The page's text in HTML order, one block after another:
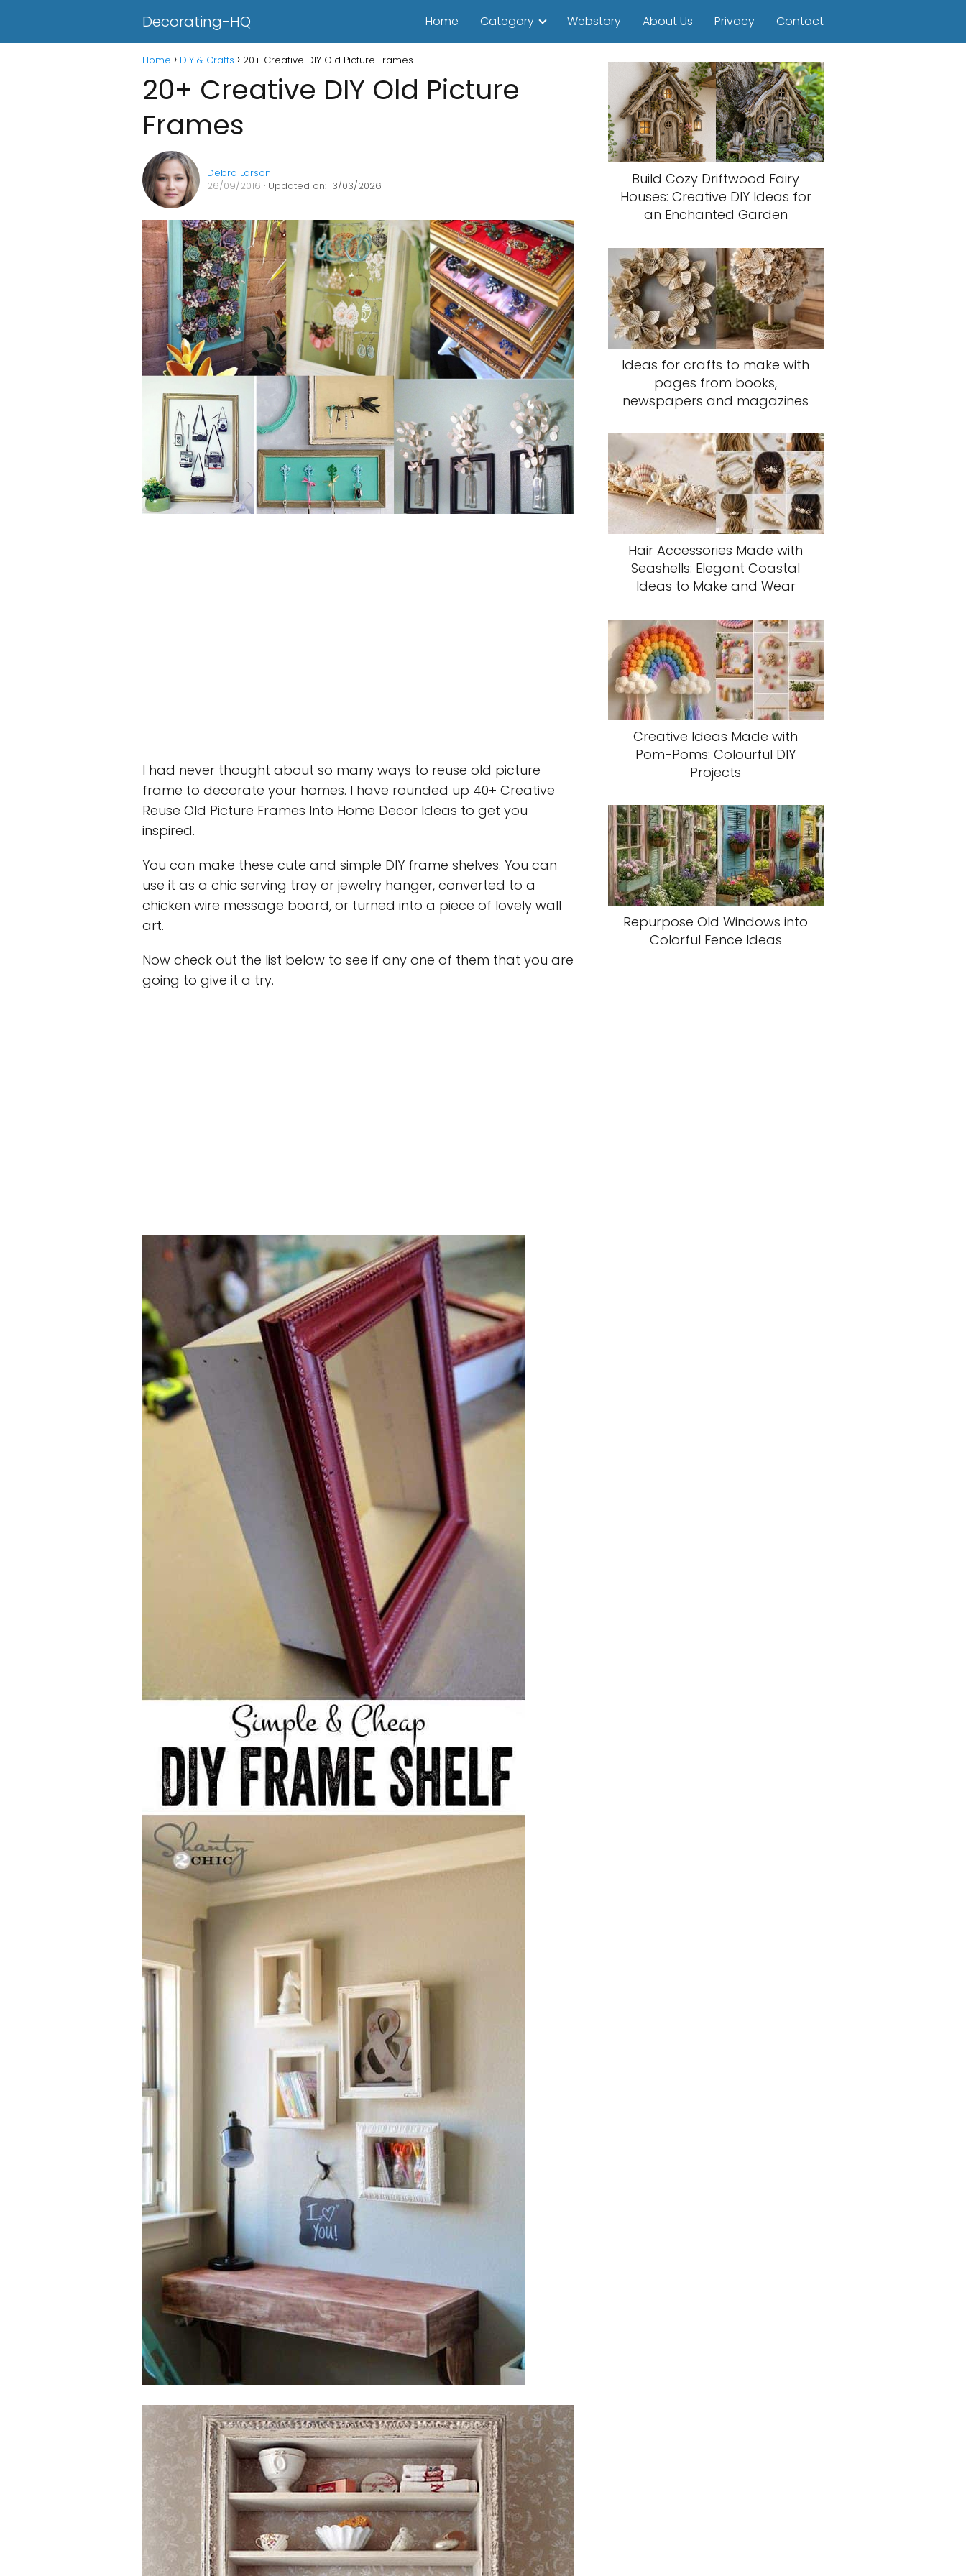
Decorating-HQ Home Category Webstory About Us Privacy Contact
Home DIY & Crafts 20+ Creative DIY Old Picture Frames
20+ Creative DIY Old Picture
Frames
Debra Larson
26/09/2016 · Updated on: 13/03/2026
I had never thought about so many ways to reuse old picture
frame to decorate your homes. I have rounded up 40+ Creative
Reuse Old Picture Frames Into Home Decor Ideas to get you
inspired.
You can make these cute and simple DIY frame shelves. You can
use it as a chic serving tray or jewelry hanger, converted to a
chicken wire message board, or turned into a piece of lovely wall
art.
Now check out the list below to see if any one of them that you are
going to give it a try.
Build Cozy Driftwood Fairy
Houses: Creative DIY Ideas for
an Enchanted Garden
Ideas for crafts to make with
pages from books,
newspapers and magazines
Hair Accessories Made with
Seashells: Elegant Coastal
Ideas to Make and Wear
Creative Ideas Made with
Pom-Poms: Colourful DIY
Projects
Repurpose Old Windows into
Colorful Fence Ideas